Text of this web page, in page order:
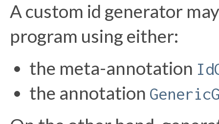
A custom id generator
program using either:
the meta-annotation
the annotation